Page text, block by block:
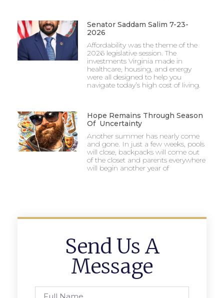
Senator Saddam Salim 7-23-
2026
Affordability was the theme of the
2026 legislative session. The
investments Virginia made in
healthcare, housing, and energy
were all designed to help you
navigate today’s high cost of living.
Hope Remains Through Season
Of Uncertainty
Another summer has nearly come
and gone. In just a few weeks, pools
will close, backpacks will come out
of the closet and parents everywhere
will begin another year of
Send Us A
Message